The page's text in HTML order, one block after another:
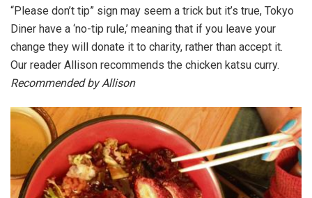
“Please don’t tip” sign may seem a trick but it’s true, Tokyo
Diner have a ‘no-tip rule,’ meaning that if you leave your
change they will donate it to charity, rather than accept it.
Our reader Allison recommends the chicken katsu curry.
Recommended by Allison